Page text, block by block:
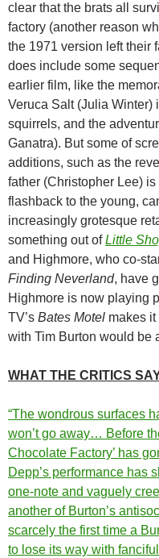
clear that the brats all
factory (another reason
the 1971 version left their
does include some
earlier film, like the
Veruca Salt (Julia Winter)
squirrels, and the
Ganatra). But some of
additions, such as the
father (Christopher Lee)
flashback to the young,
increasingly grotesque
something out ofLittle
and Highmore, who co-
Finding Neverland, have
Highmore is now playing
TV’s Bates Motel makes
with Tim Burton would be
WHAT THE CRITICS
“The wondrous surfaces
won’t go away… Before
Chocolate Factory’ has
Depp’s performance has
one-note and vaguely
another of Burton’s
scarcely the first time a
to lose its way with